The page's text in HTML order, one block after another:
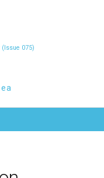
(Issue 075)